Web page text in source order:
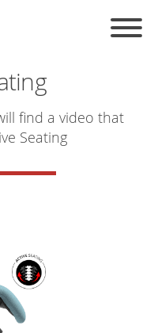
find a video that
Seating